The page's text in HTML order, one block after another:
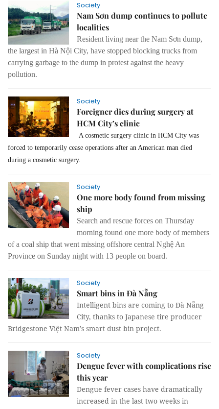
Society
Nam Sơn dump continues to pollute
localities
Resident living near the Nam Sơn dump,
the largest in Hà Nội City, have stopped blocking trucks from
carrying garbage to the dump in protest against the heavy
pollution.
Society
Foreigner dies during surgery at
HCM City’s clinic
A cosmetic surgery clinic in HCM City was
forced to temporarily cease operations after an American man died
during a cosmetic surgery.
Society
One more body found from missing
ship
Search and rescue forces on Thursday
morning found one more body of members
of a coal ship that went missing offshore central Nghệ An
Province on Sunday night with 13 people on board.
Society
Smart bins in Đà Nẵng
Intelligent bins are coming to Đà Nẵng
City, thanks to Japanese tire producer
Bridgestone Việt Nam’s smart dust bin project.
Society
Dengue fever with complications rise
this year
Dengue fever cases have dramatically
increased in the last two weeks in